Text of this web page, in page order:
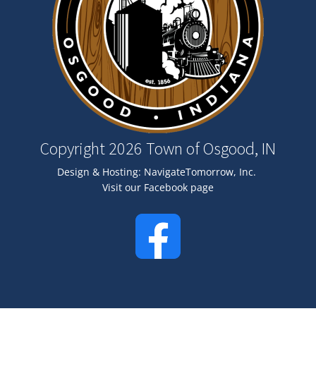
Copyright 2026 Town of Osgood, IN
Design & Hosting: NavigateTomorrow, Inc.
Visit our Facebook page